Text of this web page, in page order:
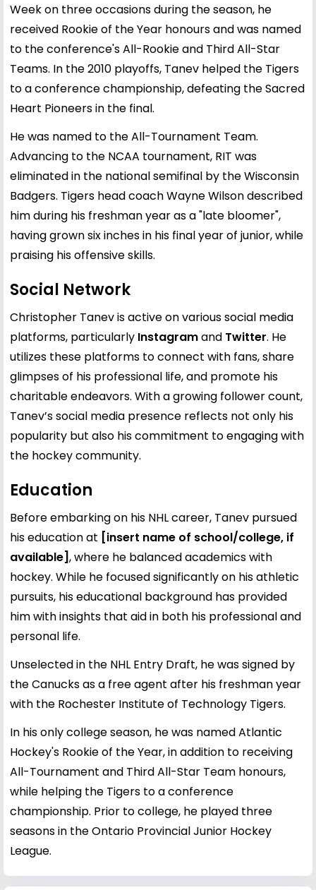
Week on three occasions during the season, he
received Rookie of the Year honours and was named
to the conference's All-Rookie and Third All-Star
Teams. In the 2010 playoffs, Tanev helped the Tigers
to a conference championship, defeating the Sacred
Heart Pioneers in the final.
He was named to the All-Tournament Team.
Advancing to the NCAA tournament, RIT was
eliminated in the national semifinal by the Wisconsin
Badgers. Tigers head coach Wayne Wilson described
him during his freshman year as a "late bloomer",
having grown six inches in his final year of junior, while
praising his offensive skills.
Social Network
Christopher Tanev is active on various social media
platforms, particularly Instagramand Twitter. He
utilizes these platforms to connect with fans, share
glimpses of his professional life, and promote his
charitable endeavors. With a growing follower count,
Tanev’s social media presence reflects not only his
popularity but also his commitment to engaging with
the hockey community.
Education
Before embarking on his NHL career, Tanev pursued
his education at [insert name of school/college, if
available], where he balanced academics with
hockey. While he focused significantly on his athletic
pursuits, his educational background has provided
him with insights that aid in both his professional and
personal life.
Unselected in the NHL Entry Draft, he was signed by
the Canucks as a free agent after his freshman year
with the Rochester Institute of Technology Tigers.
In his only college season, he was named Atlantic
Hockey's Rookie of the Year, in addition to receiving
All-Tournament and Third All-Star Team honours,
while helping the Tigers to a conference
championship. Prior to college, he played three
seasons in the Ontario Provincial Junior Hockey
League.